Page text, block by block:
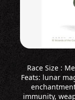
Race Size :
Feats: lunar
immunity,